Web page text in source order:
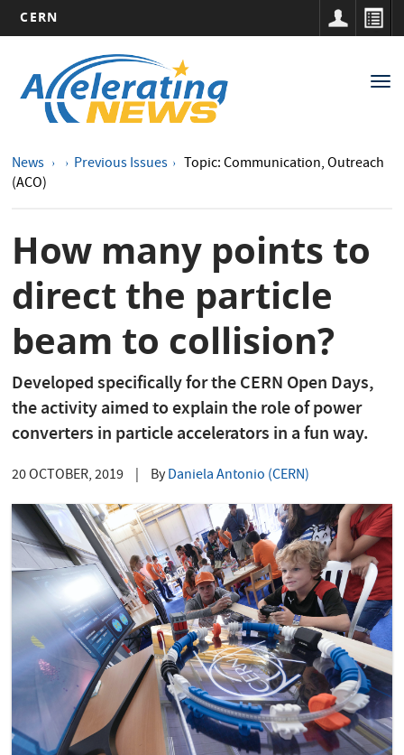
main
content
CERN
navigation
News Previous Issues
Topic: Communication, Outreach
(ACO)
How many points to
direct the particle
beam to collision?
Developed specifically for the CERN Open Days,
the activity aimed to explain the role of power
converters in particle accelerators in a fun way.
20 OCTOBER, 2019 ByDaniela Antonio (CERN)